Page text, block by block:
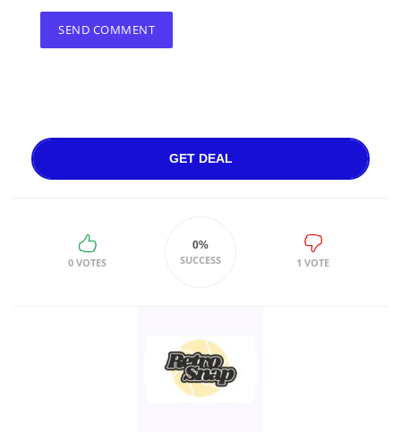
GET DEAL
0 VOTES
0%
SUCCESS 1 VOTE